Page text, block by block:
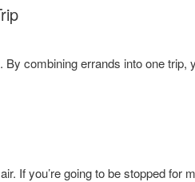
combining errands into one trip,
If you’re going to be stopped for